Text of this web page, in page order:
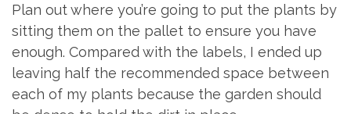
Plan out where you’re going to put the plants by
sitting them on the pallet to ensure you have
enough. Compared with the labels, I ended up
leaving half the recommended space between
each of my plants because the garden should